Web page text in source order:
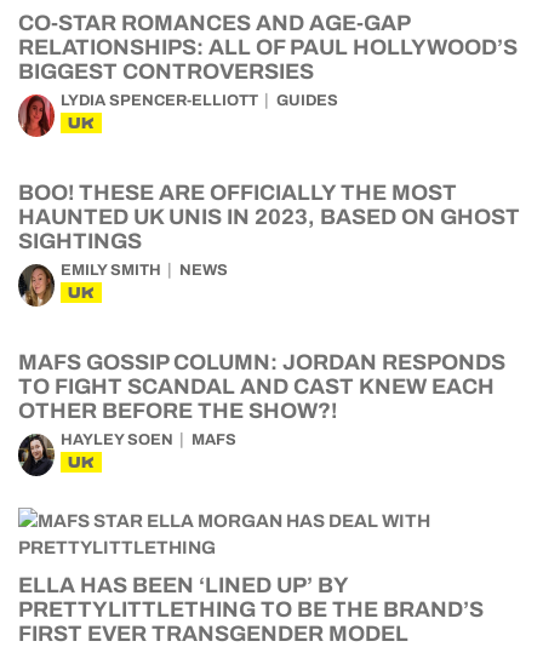
CO-STAR ROMANCES AND AGE-GAP
RELATIONSHIPS: ALL OF PAUL HOLLYWOOD’S
BIGGEST CONTROVERSIES
LYDIA SPENCER-ELLIOTT GUIDES
UK
BOO! THESE ARE OFFICIALLY THE MOST
HAUNTED UK UNIS IN 2023, BASED ON GHOST
SIGHTINGS
EMILY SMITH NEWS
UK
MAFS GOSSIP COLUMN: JORDAN RESPONDS
TO FIGHT SCANDAL AND CAST KNEW EACH
OTHER BEFORE THE SHOW?!
HAYLEY SOEN MAFS
UK
ELLA HAS BEEN ‘LINED UP’ BY
PRETTYLITTLETHING TO BE THE BRAND’S
FIRST EVER TRANSGENDER MODEL